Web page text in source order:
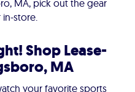
MA, pick out the gear
store.
Shop Lease-
MA
your favorite sports